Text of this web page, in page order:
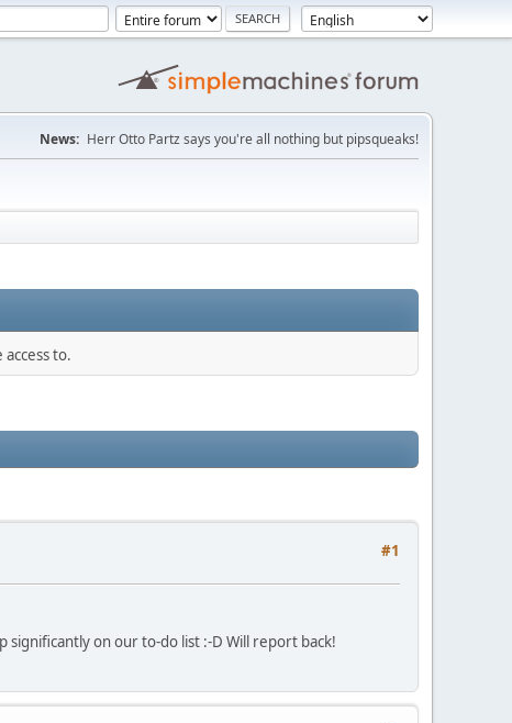
News: Herr Otto Partz says you're all nothing but pipsqueaks!
to.
#1
on our to-do list :-D Will report back!